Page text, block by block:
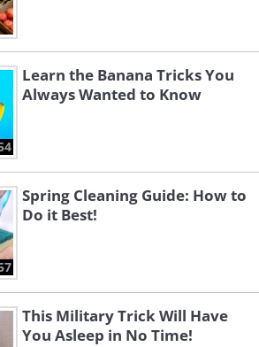
Learn the Banana Tricks You
Always Wanted to Know
Spring Cleaning Guide: How to
Do it Best!
This Military Trick Will Have
You Asleep in No Time!